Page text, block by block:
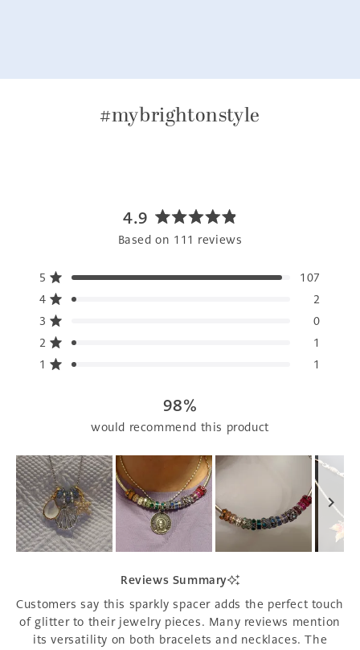
#mybrightonstyle
4.9
Rated
4.9
of
Based on 111 reviews
5 Rated out of 5 stars 107
Total
5
star
reviews:
107
4 Rated out of 5 stars
2
Total
4
star
reviews:
2
3 Rated out of 5 stars 0
Total
3
star
reviews:
0
2 Rated out of 5 stars 1
Total
2
star
reviews:
1
1 Rated out of 5 stars 1
Total
1
star
reviews:
1
98%
would recommend this product
Reviews Summary
Customers say this sparkly spacer adds the perfect touch
of glitter to their jewelry pieces. Many reviews mention
its versatility on both bracelets and necklaces. The